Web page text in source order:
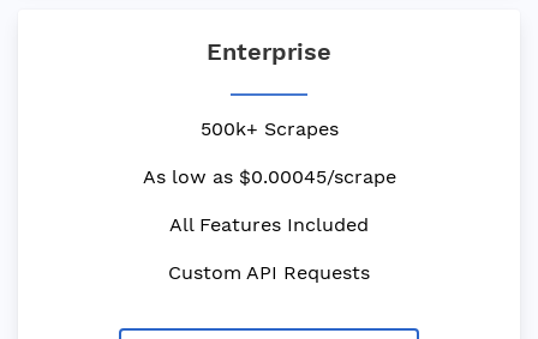
Enterprise
500k+ Scrapes
As low as $0.00045/scrape
All Features Included
Custom API Requests